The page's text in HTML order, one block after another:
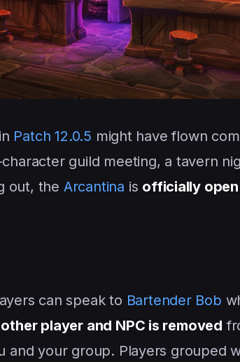
Patch 12.0.5 might have flown
guild meeting, a tavern
out, the Arcantina is officially
can speak to Bartender Bob
other player and NPC is removed
your group. Players grouped